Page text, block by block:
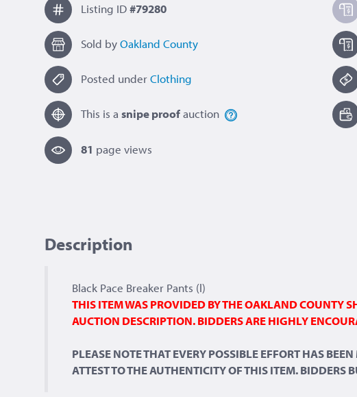
Listing ID#79280
Sold byOakland County
Posted underClothing
This is a snipe proofauction
81 page views
Description
Black Pace Breaker Pants (l)
THIS ITEM WAS PROVIDED BY THE OAKLAND COUNTY
AUCTION DESCRIPTION. BIDDERS ARE HIGHLY
PLEASE NOTE THAT EVERY POSSIBLE EFFORT HAS
ATTEST TO THE AUTHENTICITY OF THIS ITEM. BIDDERS